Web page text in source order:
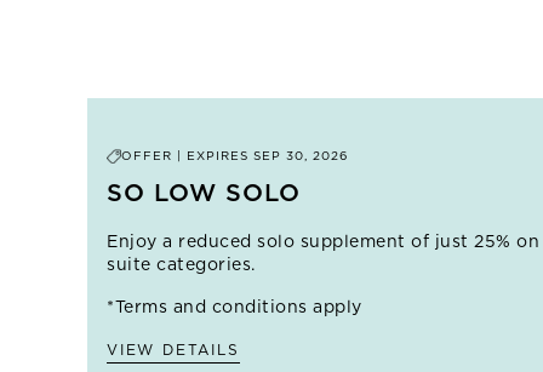
OFFER | EXPIRES SEP 30, 2026
SO LOW SOLO
Enjoy a reduced solo supplement of just 25%
suite categories.
*Terms and conditions apply
VIEW DETAILS